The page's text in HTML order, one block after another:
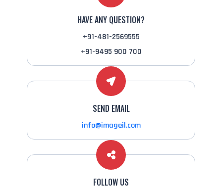
HAVE ANY QUESTION?
+91-481-2569555
+91-9495 900 700
SEND EMAIL
info@imageil.com
FOLLOW US